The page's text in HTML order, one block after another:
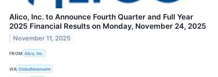
Alico, Inc. to Announce Fourth Quarter and Full Year
2025 Financial Results on Monday, November 24, 2025
November 11, 2025
FROM Alico, Inc.
VIA GlobeNewswire